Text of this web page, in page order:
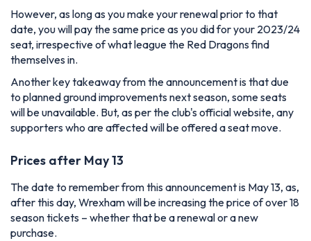
However, as long as you make your renewal prior to that
date, you will pay the same price as you did for your 2023/24
seat, irrespective of what league the Red Dragons find
themselves in.
Another key takeaway from the announcement is that due
to planned ground improvements next season, some seats
will be unavailable. But, as per the club's official website, any
supporters who are affected will be offered a seat move.
Prices after May 13
The date to remember from this announcement is May 13, as,
after this day, Wrexham will be increasing the price of over 18
season tickets – whether that be a renewal or a new
purchase.